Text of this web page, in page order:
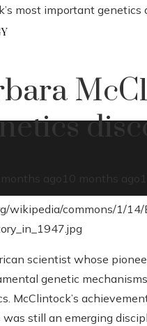
most important genetics
months ago 10 months ago
scientist whose
genetic
McClintock’s
still an emerging